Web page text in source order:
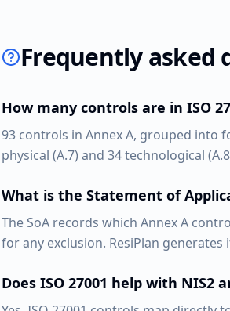
Frequently asked
How many controls are in ISO
93 controls in Annex A, grouped into
physical (A.7) and 34 technological
What is the Statement of
The SoA records which Annex A
for any exclusion. ResiPlan
Does ISO 27001 help with NIS2